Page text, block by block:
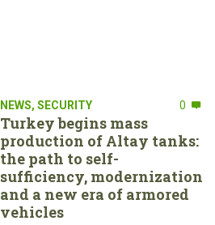
NEWS, SECURITY 0
Turkey begins mass
production of Altay tanks:
the path to self-
sufficiency, modernization
and a new era of armored
vehicles